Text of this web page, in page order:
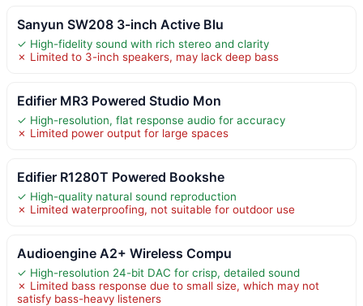
Sanyun SW208 3-inch Active Blu
✓ High-fidelity sound with rich stereo and clarity
✗ Limited to 3-inch speakers, may lack deep bass
Edifier MR3 Powered Studio Mon
✓ High-resolution, flat response audio for accuracy
✗ Limited power output for large spaces
Edifier R1280T Powered Bookshe
✓ High-quality natural sound reproduction
✗ Limited waterproofing, not suitable for outdoor use
Audioengine A2+ Wireless Compu
✓ High-resolution 24-bit DAC for crisp, detailed sound
✗ Limited bass response due to small size, which may not
satisfy bass-heavy listeners